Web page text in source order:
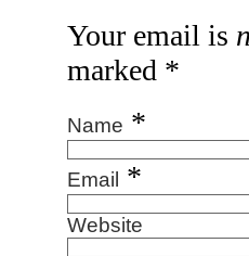
Your email is
marked *
Name *
Email *
Website